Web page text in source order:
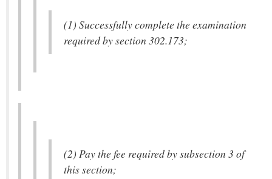
(1) Successfully complete the examination
required by section 302.173;
(2) Pay the fee required by subsection 3 of
this section;